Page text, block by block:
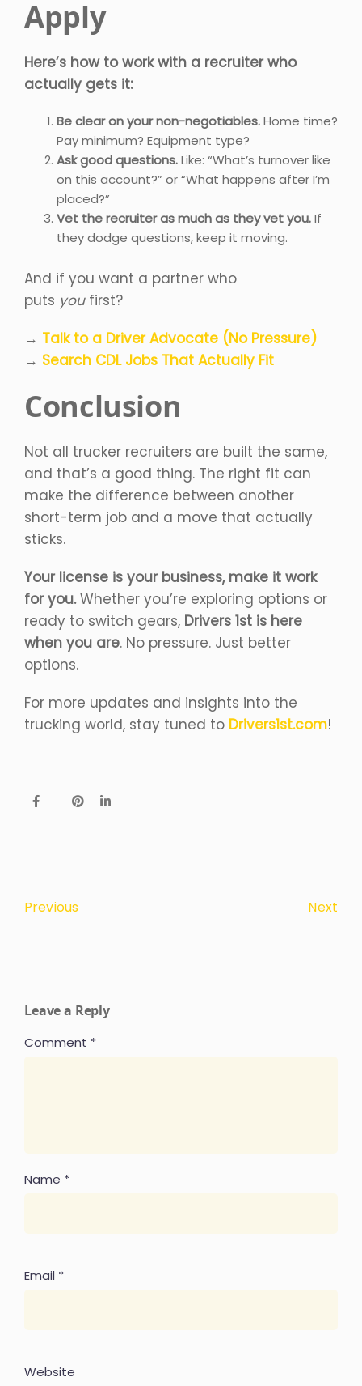
Apply
Here’s how to work with a recruiter who
actually gets it:
Be clear on your non-negotiables.Home time?
Pay minimum? Equipment type?
Ask good questions.Like: “What’s turnover like
on this account?” or “What happens after I’m
placed?”
Vet the recruiter as much as they vet you.If
they dodge questions, keep it moving.
And if you want a partner who
puts youfirst?
→ Talk to a Driver Advocate (No Pressure)
→ Search CDL Jobs That Actually Fit
Conclusion
Not all trucker recruiters are built the same,
and that’s a good thing. The right fit can
make the difference between another
short-term job and a move that actually
sticks.
Your license is your business, make it work
for you.Whether you’re exploring options or
ready to switch gears, Drivers 1st is here
when you are. No pressure. Just better
options.
For more updates and insights into the
trucking world, stay tuned to Drivers1st.com!
Previous Next
Leave a Reply
Comment *
Name *
Email *
Website